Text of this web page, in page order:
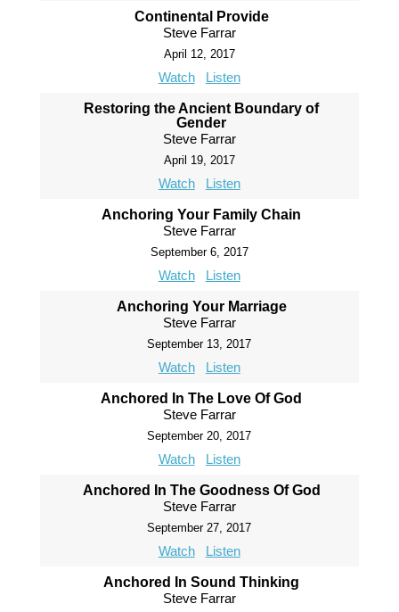
Continental Provide
Steve Farrar
April 12, 2017
Watch Listen
Restoring the Ancient Boundary of
Gender
Steve Farrar
April 19, 2017
Watch Listen
Anchoring Your Family Chain
Steve Farrar
September 6, 2017
Watch Listen
Anchoring Your Marriage
Steve Farrar
September 13, 2017
Watch Listen
Anchored In The Love Of God
Steve Farrar
September 20, 2017
Watch Listen
Anchored In The Goodness Of God
Steve Farrar
September 27, 2017
Watch Listen
Anchored In Sound Thinking
Steve Farrar